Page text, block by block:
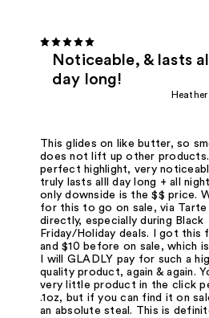
Noticeable, & lasts all
day long!
Heather
This glides on like butter, so
does not lift up other
perfect highlight, very
truly lasts alll day long + all
only downside is the $$ price.
for this to go on sale, via Tarte
directly, especially during Black
Friday/Holiday deals. I got this
and $10 before on sale, which
I will GLADLY pay for such a
quality product, again & again.
very little product in the click
.1oz, but if you can find it on
an absolute steal. This is